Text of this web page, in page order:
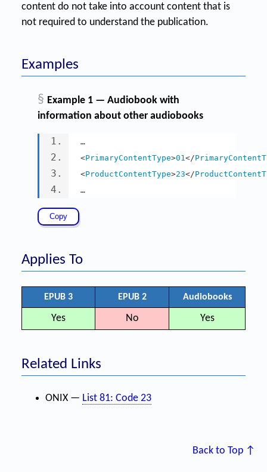
content do not take into account content that is
not required to understand the publication.
Examples
§ Example 1 — Audiobook with
information about other audiobooks
…
<PrimaryContentType>01 </
<ProductContentType>23</
…
Applies To
EPUB 3 EPUB 2 Audiobooks
Yes No Yes
Related Links
ONIX — List 81: Code 23
Back to Top ↑